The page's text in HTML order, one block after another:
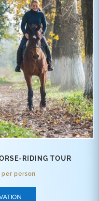
RIDING TOUR
person